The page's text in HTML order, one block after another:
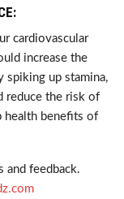
cardiovascular
increase the
spiking up stamina,
reduce the risk of
health benefits of
feedback.